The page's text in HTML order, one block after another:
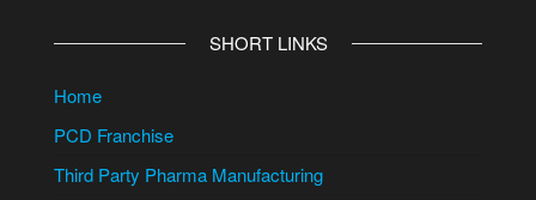
SHORT LINKS
Home
PCD Franchise
Third Party Pharma Manufacturing